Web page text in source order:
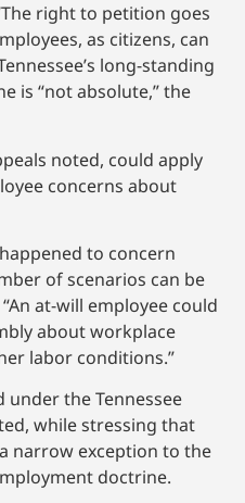
right to petition goes
as citizens, can
long-standing
is “not absolute,” the
noted, could apply
concerns about
to concern
of scenarios can be
at-will employee could
about workplace
labor conditions.”
the Tennessee
while stressing that
narrow exception to the
doctrine.